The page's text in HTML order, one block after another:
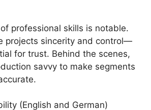
of professional skills is notable.
projects sincerity and control—
for trust. Behind the scenes,
savvy to make segments
(English and German)